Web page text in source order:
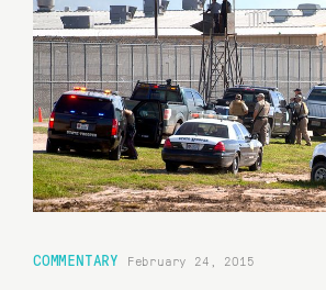
COMMENTARY February 24, 2015